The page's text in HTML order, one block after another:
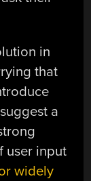
in
that
a
user input
widely